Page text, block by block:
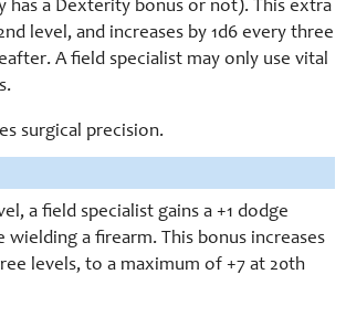
has a Dexterity bonus or not). This extra
level, and increases by 1d6 every three
A field specialist may only use vital
surgical precision.
a field specialist gains a +1 dodge
wielding a firearm. This bonus increases
levels, to a maximum of +7 at 20th